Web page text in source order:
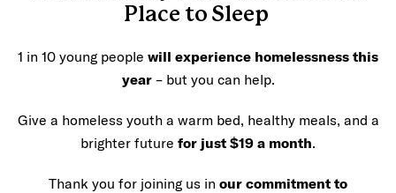
Placeto Sleep
1 in 10 young people will experience homelessness this
year– but you can help.
Give a homeless youth a warm bed, healthy meals, and a
brighter future for just $19 a month.
Thank you for joining us in our commitment to